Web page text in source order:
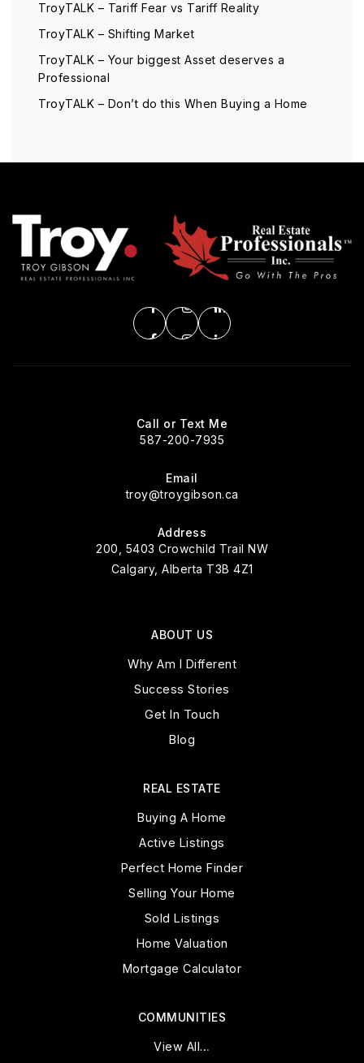
TroyTALK – Tariff Fear vs Tariff Reality
TroyTALK – Shifting Market
TroyTALK – Your biggest Asset deserves a
Professional
TroyTALK – Don’t do this When Buying a Home
Call or Text Me
587-200-7935
Email
troy@troygibson.ca
Address
200, 5403 Crowchild Trail NW
Calgary, Alberta T3B 4Z1
ABOUT US
Why Am I Different
Success Stories
Get In Touch
Blog
COMMUNITIES
View All…
REAL ESTATE
Buying A Home
Active Listings
Perfect Home Finder
Selling Your Home
Sold Listings
Home Valuation
Mortgage Calculator